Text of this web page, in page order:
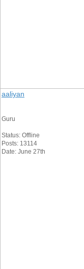
aaliyan
Guru
Status: Offline
Posts: 13114
Date: June 27th